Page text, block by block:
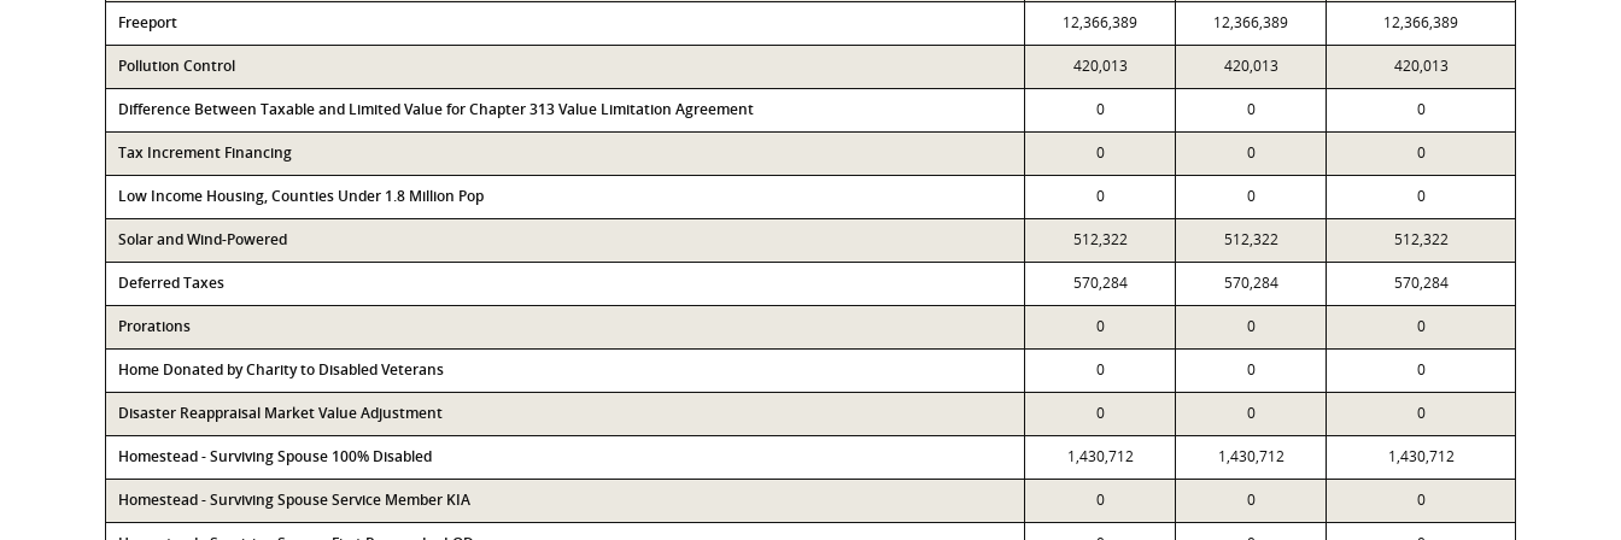
Freeport 12,366,389 12,366,389 12,366,389
Pollution Control 420,013 420,013 420,013
Difference Between Taxable and Limited Value for Chapter 313 Value Limitation Agreement 0 0 0
Tax Increment Financing 0 0 0
Low Income Housing, Counties Under 1.8 Million Pop 0 0 0
Solar and Wind-Powered 512,322 512,322 512,322
Deferred Taxes 570,284 570,284 570,284
Prorations 0 0 0
Home Donated by Charity to Disabled Veterans 0 0 0
Disaster Reappraisal Market Value Adjustment 0 0 0
Homestead - Surviving Spouse 100% Disabled 1,430,712 1,430,712 1,430,712
Homestead - Surviving Spouse Service Member KIA 0 0 0